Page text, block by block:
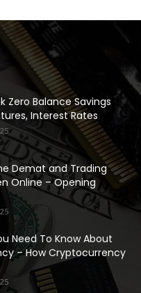
Zero Balance Savings
Interest Rates
Demat and Trading
Online – Opening
Need To Know About
– How Cryptocurrency